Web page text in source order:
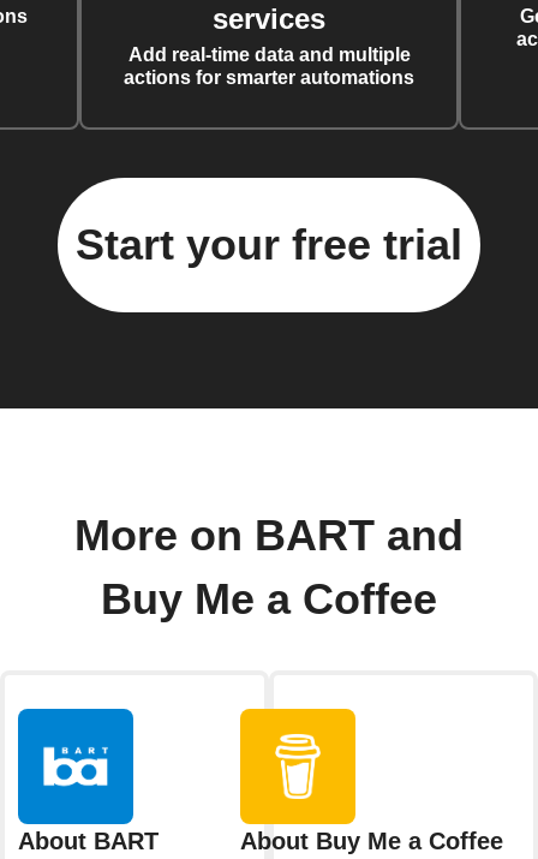
services
Add real-time data and multiple
actions for smarter automations
Start your free trial
More on BART and
Buy Me a Coffee
About BART About Buy Me a Coffee